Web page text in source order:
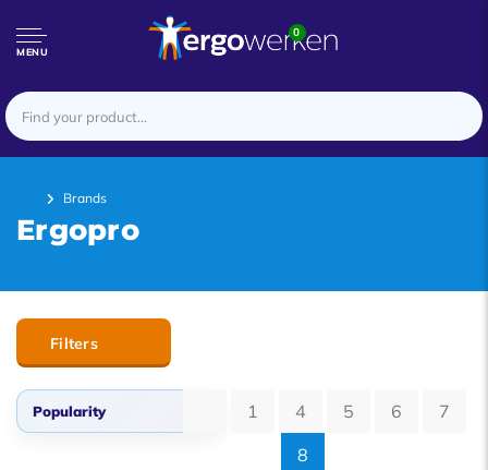
MENU
0
Brands
Ergopro
Filters
Popularity 1 4 5 6
7
8